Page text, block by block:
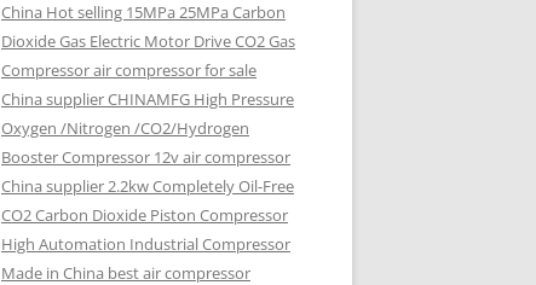
China Hot selling 15MPa 25MPa Carbon
Dioxide Gas Electric Motor Drive CO2 Gas
Compressor air compressor for sale
China supplierCHINAMFG High Pressure
Oxygen /Nitrogen /CO2/Hydrogen
Booster Compressor 12v air compressor
China supplier2.2kw Completely Oil-Free
CO2 Carbon Dioxide Piston Compressor
High Automation Industrial Compressor
Made in China best air compressor